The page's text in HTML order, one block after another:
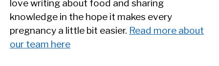
love writing about food and sharing
knowledge in the hope it makes every
pregnancy a little bit easier. Read more about
our team here